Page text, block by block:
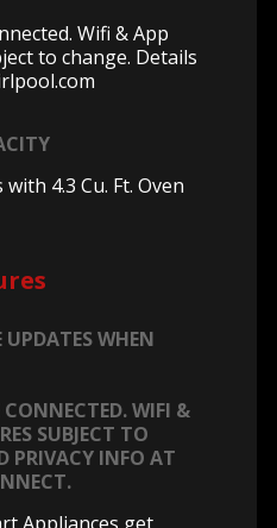
Wifi & App
to change. Details
4.3 Cu. Ft. Oven
WHEN
WIFI &
SUBJECT TO
PRIVACY INFO AT